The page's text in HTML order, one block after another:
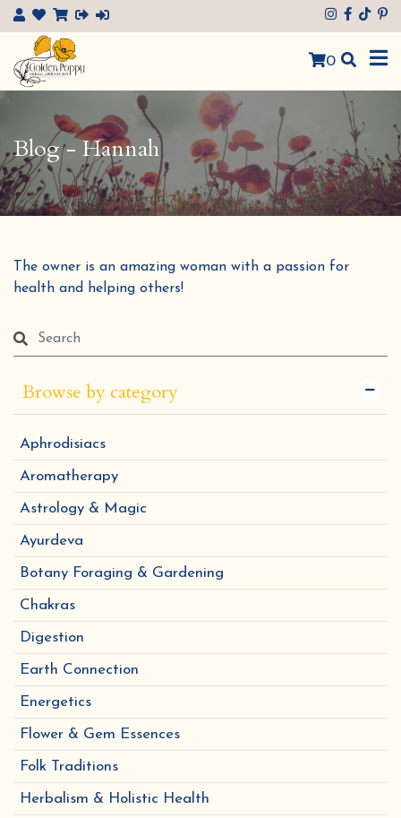
×
0
Blog - Hannah
The owner is an amazing woman with a passion for
health and helping others!
Browse by category
Aphrodisiacs
Aromatherapy
Astrology & Magic
Ayurdeva
Botany Foraging & Gardening
Chakras
Digestion
Earth Connection
Energetics
Flower & Gem Essences
Folk Traditions
Herbalism & Holistic Health